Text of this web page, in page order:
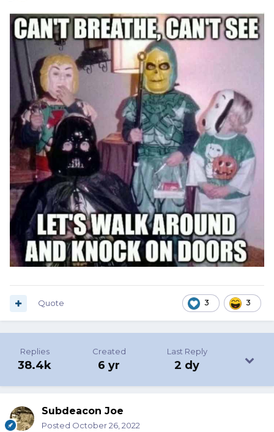
3 3
Quote
Replies
38.4k
Created
6 yr
Last Reply
2 dy
Subdeacon Joe
Posted October 26, 2022